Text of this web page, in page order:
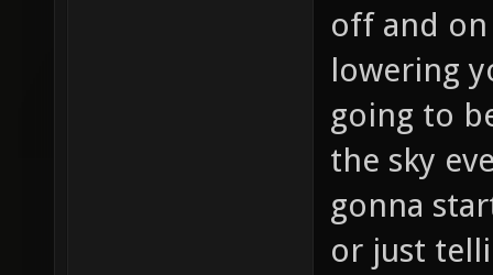
off and
lowering
going to
the sky
gonna
or just